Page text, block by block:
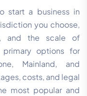
start a business in
you choose,
and the scale of
options for
Mainland, and
costs, and legal
most popular and